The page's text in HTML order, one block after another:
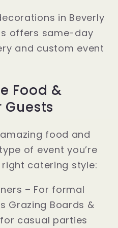
in Beverly
offers same-day
and custom event
Food &
Guests
food and
of event you’re
catering style:
– For formal
Grazing Boards &
casual parties